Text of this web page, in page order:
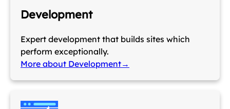
Development
Expert development that builds sites which
perform exceptionally.
More about Development→